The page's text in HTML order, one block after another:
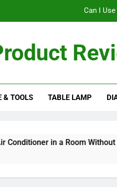
Can I
The
Can I
The
& TOOLS TABLE LAMP
a Room Without a Window?